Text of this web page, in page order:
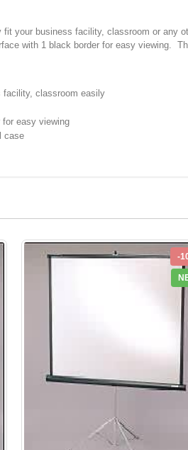
your business facility, classroom or
with 1 black border for easy viewing.
facility, classroom easily
easy viewing
case
-